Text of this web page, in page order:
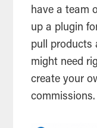
have a team
up a plugin
pull products
might need
create your
commissions.